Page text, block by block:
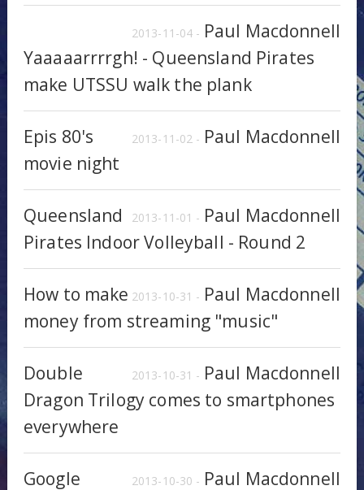
2013-11-04 - Paul Macdonnell
Yaaaaarrrrgh! - Queensland Pirates
make UTSSU walk the plank
2013-11-02 - Paul Macdonnell
Epis 80's
movie night
2013-11-01 - Paul Macdonnell
Queensland
Pirates Indoor Volleyball - Round 2
2013-10-31 - Paul Macdonnell
How to make
money from streaming "music"
2013-10-31 - Paul Macdonnell
Double
Dragon Trilogy comes to smartphones
everywhere
2013-10-30 - Paul Macdonnell
Google